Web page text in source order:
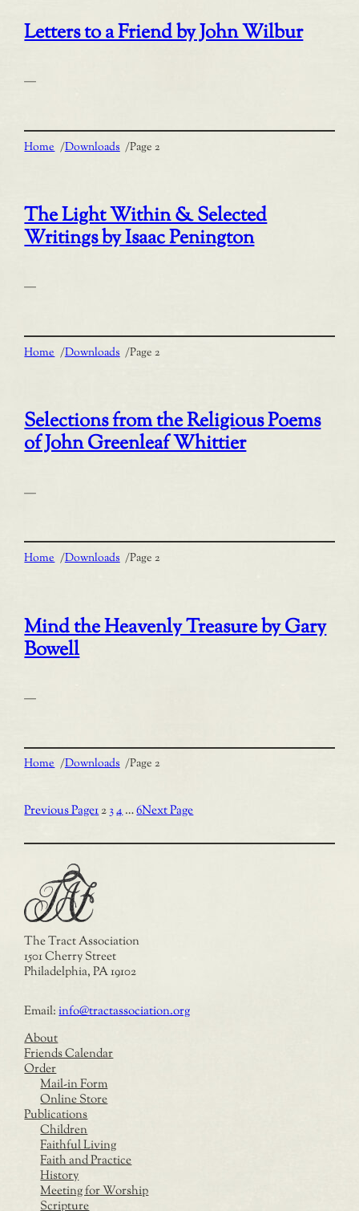
Letters to a Friend by John Wilbur
—
Home /Downloads /Page 2
The Light Within & Selected
Writings by Isaac Penington
—
Home /Downloads /Page 2
Selections from the Religious Poems
of John Greenleaf Whittier
—
Home /Downloads /Page 2
Mind the Heavenly Treasure by Gary
Bowell
—
Home /Downloads /Page 2
Previous Page1234…6Next Page
The Tract Association
1501 Cherry Street
Philadelphia, PA 19102
Email:info@tractassociation.org
About
Friends Calendar
Order
Mail-in Form
Online Store
Publications
Children
Faithful Living
Faith and Practice
History
Meeting for Worship
Scripture